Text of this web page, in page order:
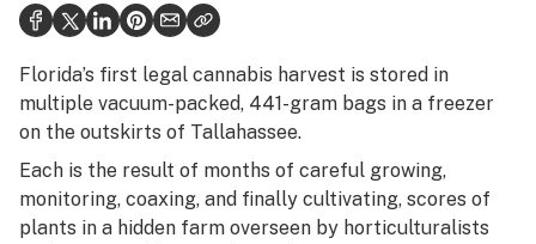
Science & tech
Leafly USA
Podcasts
Learn
Florida’s first legal cannabis harvest is stored in
multiple vacuum-packed, 441-gram bags in a freezer
on the outskirts of Tallahassee.
Each is the result of months of careful growing,
monitoring, coaxing, and finally cultivating, scores of
plants in a hidden farm overseen by horticulturalists